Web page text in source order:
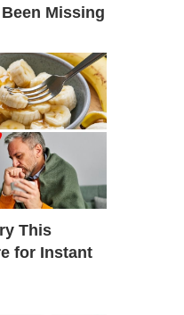
Missing
This
for Instant